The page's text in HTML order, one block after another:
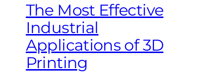
The Most Effective
Industrial
Applications of 3D
Printing